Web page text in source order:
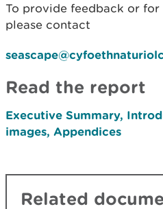
To provide feedback or
please contact
Read the report
Executive Summary,
images, Appendices
Related